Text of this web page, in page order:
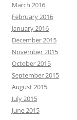
March 2016
February 2016
January 2016
December 2015
November 2015
October 2015
September 2015
August 2015
July 2015
June 2015